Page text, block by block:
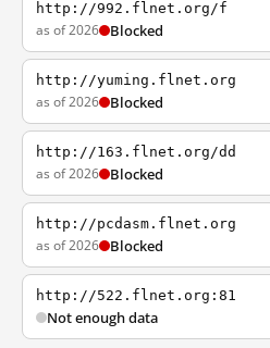
http://992.flnet.org/f
as of 2026 Blocked
http://yuming.flnet.org
as of 2026 Blocked
http://163.flnet.org/dd
as of 2026 Blocked
http://pcdasm.flnet.org
as of 2026 Blocked
http://522.flnet.org:81
Not enough data